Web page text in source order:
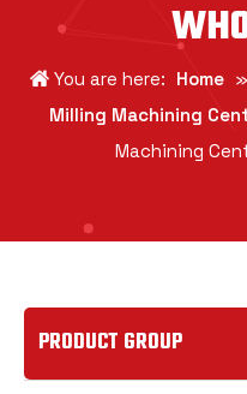
You are here: Home »
Milling Machining
Machining
PRODUCT GROUP